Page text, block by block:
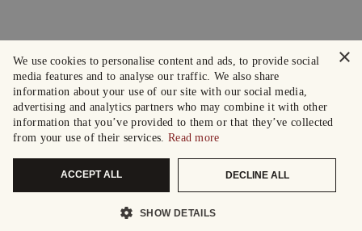
×
We use cookies to personalise content and ads, to provide social
media features and to analyse our traffic. We also share
information about your use of our site with our social media,
advertising and analytics partners who may combine it with other
information that you’ve provided to them or that they’ve collected
from your use of their services. Read more
ACCEPT ALL DECLINE ALL
SHOW DETAILS